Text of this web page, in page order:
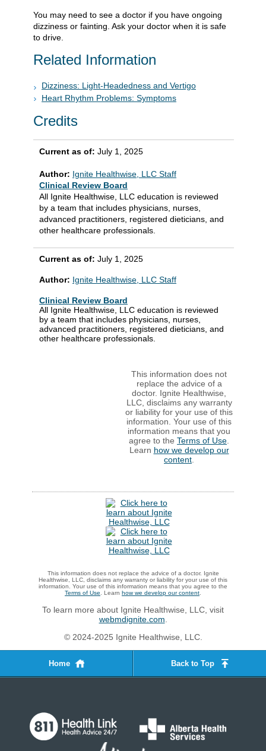
You may need to see a doctor if you have ongoing
dizziness or fainting. Ask your doctor when it is safe
to drive.
Related Information
Dizziness: Light-Headedness and Vertigo
Heart Rhythm Problems: Symptoms
Credits
Current as of: July 1, 2025
Author: Ignite Healthwise, LLC Staff
Clinical Review Board
All Ignite Healthwise, LLC education is reviewed
by a team that includes physicians, nurses,
advanced practitioners, registered dieticians, and
other healthcare professionals.
Current as of: July 1, 2025
Author: Ignite Healthwise, LLC Staff
Clinical Review Board
All Ignite Healthwise, LLC education is reviewed
by a team that includes physicians, nurses,
advanced practitioners, registered dieticians, and
other healthcare professionals.
This information does not
replace the advice of a
doctor. Ignite Healthwise,
LLC, disclaims any warranty
or liability for your use of this
information. Your use of this
information means that you
agree to the Terms of Use
Learn how we develop our
content
This information does not replace the advice of a doctor. Ignite
Healthwise, LLC, disclaims any warranty or liability for your use of this
information. Your use of this information means that you agree to the
Terms of Use . Learn how we develop our content
To learn more about Ignite Healthwise, LLC, visit
webmdignite.com
© 2024-2025 Ignite Healthwise, LLC.
Home Back to Top